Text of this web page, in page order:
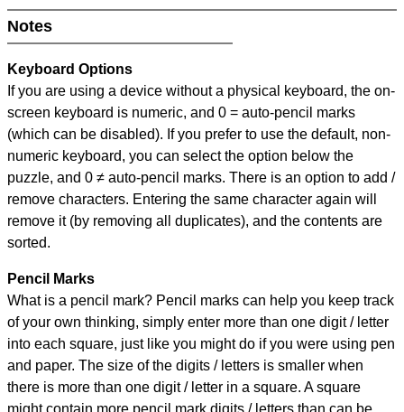
Notes
Keyboard Options
If you are using a device without a physical keyboard, the on-
screen keyboard is numeric, and 0 = auto-pencil marks
(which can be disabled). If you prefer to use the default, non-
numeric keyboard, you can select the option below the
puzzle, and 0 ≠ auto-pencil marks. There is an option to add /
remove characters. Entering the same character again will
remove it (by removing all duplicates), and the contents are
sorted.
Pencil Marks
What is a pencil mark? Pencil marks can help you keep track
of your own thinking, simply enter more than one digit / letter
into each square, just like you might do if you were using pen
and paper. The size of the digits / letters is smaller when
there is more than one digit / letter in a square. A square
might contain more pencil mark digits / letters than can be